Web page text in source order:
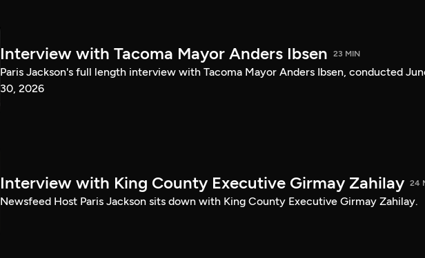
Interview with Tacoma Mayor Anders Ibsen 23 MIN
Paris Jackson's full length interview with Tacoma Mayor Anders Ibsen, conducted
30, 2026
Interview with King County Executive Girmay Zahilay 24
Newsfeed Host Paris Jackson sits down with King County Executive Girmay Zahilay.